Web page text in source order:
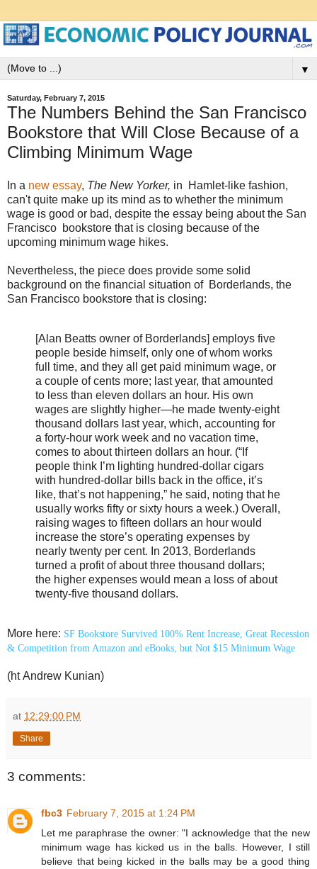
▼
Saturday, February 7, 2015
The Numbers Behind the San Francisco
Bookstore that Will Close Because of a
Climbing Minimum Wage
In a new essay, The New Yorker, in
Hamlet-like fashion,
can't quite make up its mind as to whether the minimum
wage is good or bad, despite the essay being about the San
Francisco bookstore that is closing because of the
upcoming minimum wage hikes.
Nevertheless, the piece does provide some solid
background on the financial situation of Borderlands, the
San Francisco bookstore that is closing:
[Alan Beatts owner of Borderlands] employs five
people beside himself, only one of whom works
full time, and they all get paid minimum wage, or
a couple of cents more; last year, that amounted
to less than eleven dollars an hour. His own
wages are slightly higher—he made twenty-eight
thousand dollars last year, which, accounting for
a forty-hour work week and no vacation time,
comes to about thirteen dollars an hour. (“If
people think I’m lighting hundred-dollar cigars
with hundred-dollar bills back in the office, it’s
like, that’s not happening,” he said, noting that he
usually works fifty or sixty hours a week.) Overall,
raising wages to fifteen dollars an hour would
increase the store’s operating expenses by
nearly twenty per cent. In 2013, Borderlands
turned a profit of about three thousand dollars;
the higher expenses would mean a loss of about
twenty-five thousand dollars.
More here: SF Bookstore Survived 100% Rent Increase, Great Recession
& Competition from Amazon and eBooks, but Not $15 Minimum Wage
(ht Andrew Kunian)
at 12:29:00 PM
Share
3 comments:
fbc3 February 7, 2015 at 1:24 PM
Let me paraphrase the owner: "I acknowledge that the new
minimum wage has kicked us in the balls. However, I still
believe that being kicked in the balls may be a good thing